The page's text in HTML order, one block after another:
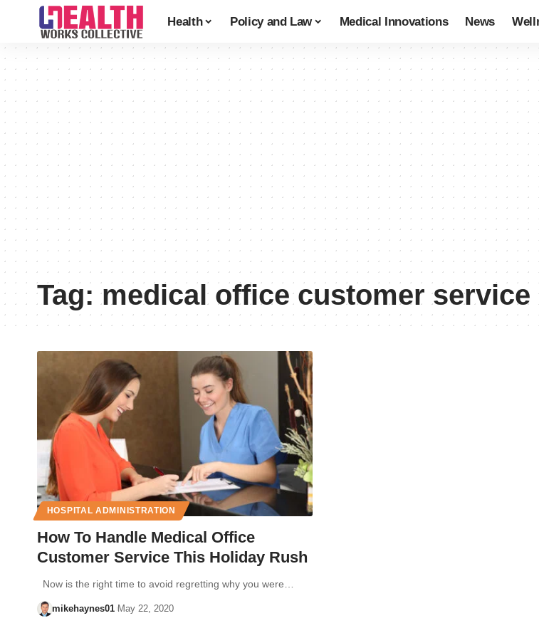
Health Policy and Law Medical Innovations News
Tag:medical office customer service
HOSPITAL ADMINISTRATION
How To Handle Medical Office
Customer Service This Holiday Rush
Now is the right time to avoid regretting why you were…
mikehaynes01 May 22, 2020